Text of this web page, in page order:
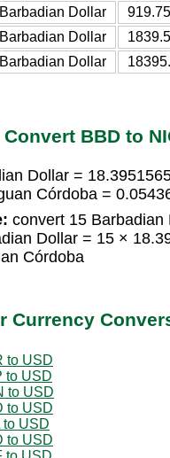
Dollar
Dollar
Dollar
BBD to
Dollar =
Córdoba =
convert 15 Barbadian
Dollar = 15 ×
Córdoba
Currency
to USD
to USD
to USD
to USD
to USD
to USD